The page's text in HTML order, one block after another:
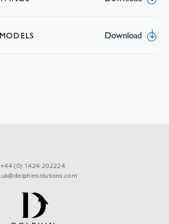
Download
+44 (0) 1424 202224